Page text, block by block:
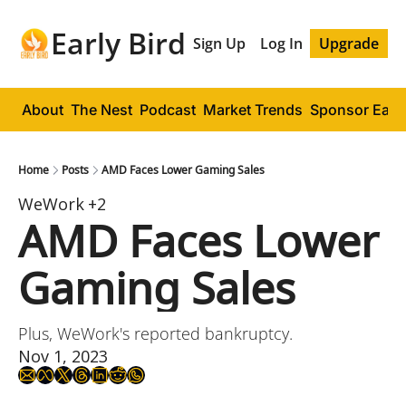
Early Bird Sign Up Log In Upgrade
About The Nest Podcast Market Trends Sponsor
Home Posts AMD Faces Lower Gaming Sales
WeWork +2
AMD Faces Lower
Gaming Sales
Plus, WeWork's reported bankruptcy.
Nov 1, 2023